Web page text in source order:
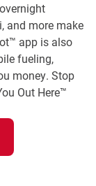
and more make
app is also
fueling,
money. Stop
Out Here™